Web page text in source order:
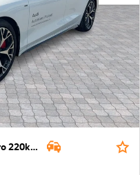
Audi A6 Limuzina 50 e-hybrid quattro 220kW